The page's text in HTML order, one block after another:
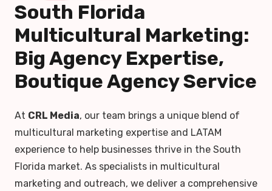
South Florida
Multicultural Marketing:
Big Agency Expertise,
Boutique Agency Service
At CRL Media, our team brings a unique blend of
multicultural marketing expertise and LATAM
experience to help businesses thrive in the South
Florida market. As specialists in multicultural
marketing and outreach, we deliver a comprehensive